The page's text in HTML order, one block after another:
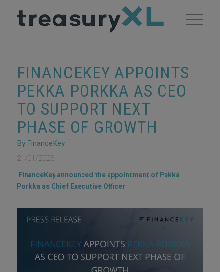
FINANCEKEY APPOINTS
PEKKA PORKKA AS CEO
TO SUPPORT NEXT
PHASE OF GROWTH
By FinanceKey
21/01/2026
FinanceKey announced the appointment of Pekka
Porkka as Chief Executive Officer